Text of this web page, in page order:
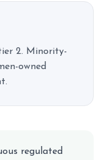
2. Minority-
owned
regulated